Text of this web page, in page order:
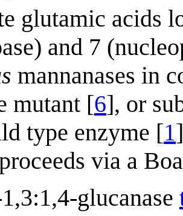
glutamic acids
and 7
mannanases in
mutant [6], or
type enzyme [1
via a
glucanase